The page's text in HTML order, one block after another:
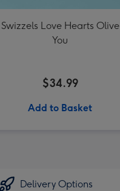
Swizzels Love Hearts Olive
You
$34.99
Add to Basket
Delivery Options